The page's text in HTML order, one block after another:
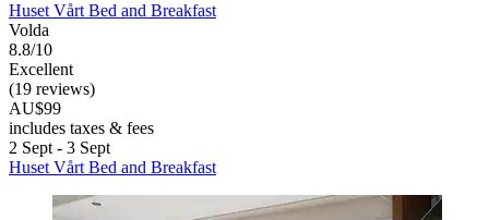
Huset Vårt Bed and Breakfast
Volda
8.8/10
Excellent
(19 reviews)
AU$99
includes taxes & fees
2 Sept - 3 Sept
Huset Vårt Bed and Breakfast